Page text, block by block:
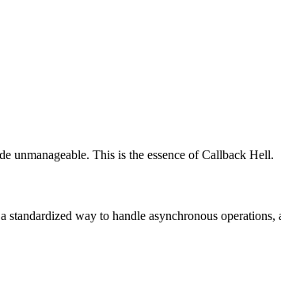
unmanageable. This is the essence of Callback Hell.
standardized way to handle asynchronous